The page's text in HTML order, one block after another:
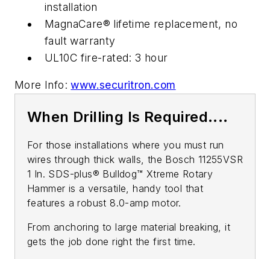
installation
MagnaCare® lifetime replacement, no
fault warranty
UL10C fire-rated: 3 hour
More Info:www.securitron.com
When Drilling Is Required....
For those installations where you must run
wires through thick walls, the Bosch 11255VSR
1 In. SDS-plus® Bulldog™ Xtreme Rotary
Hammer is a versatile, handy tool that
features a robust 8.0-amp motor.
From anchoring to large material breaking, it
gets the job done right the first time.